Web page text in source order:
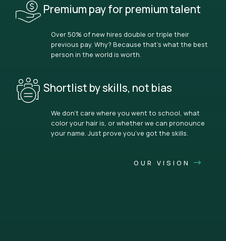
Premium pay for premium talent
Over 50% of new hires double or triple their
previous pay. Why? Because that’s what the best
person in the world is worth.
Shortlist by skills, not bias
We don’t care where you went to school, what
color your hair is, or whether we can pronounce
your name. Just prove you’ve got the skills.
OUR VISION